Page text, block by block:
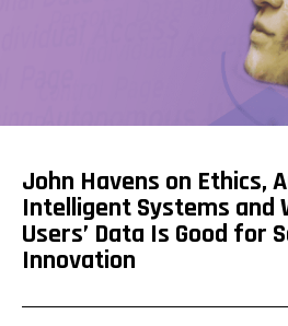
John Havens on Ethics,
Intelligent Systems and
Users’ Data Is Good for
Innovation